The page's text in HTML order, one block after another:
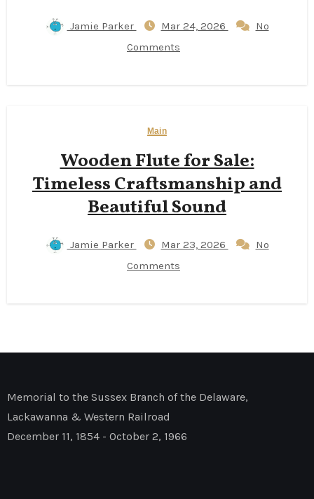
Jamie Parker Mar 24, 2026
No
Comments
Main
Wooden Flute for Sale:
Timeless Craftsmanship and
Beautiful Sound
Jamie Parker Mar 23, 2026
No
Comments
Memorial to the Sussex Branch of the Delaware,
Lackawanna & Western Railroad
December 11, 1854 - October 2, 1966